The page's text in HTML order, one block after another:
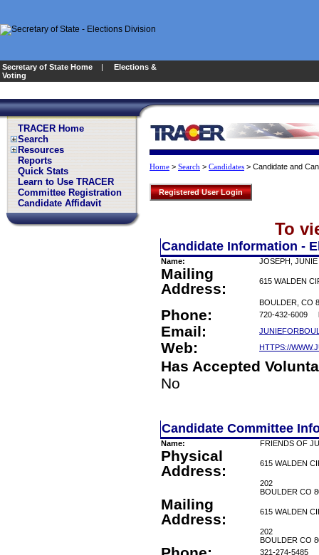
Secretary of State Home | Elections &
Voting
TRACER Home
Search
Resources
Reports
Quick Stats
Learn to Use TRACER
Committee Registration
Candidate Affidavit
Home > Search > Candidates > Candidate and
Registered User Login
To
Candidate Information -
Name: JOSEPH, JUNIE
Mailing
Address:
615 WALDEN
BOULDER, CO
Phone: 720-432-6009
Email:
Web: HTTPS://
Has Accepted
No
Candidate Committee
Name: FRIENDS OF
Physical
Address:
615 WALDEN
202
BOULDER CO
Mailing
Address:
615 WALDEN
202
BOULDER CO
321-274-5485